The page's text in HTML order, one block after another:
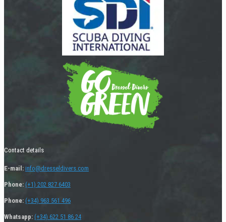
Contact details
E-mail: info@dresseldivers.com
Phone: (+1) 202 827 6403
Phone: (+34) 963 561 496
Whatsapp: (+34) 622 51 86 24